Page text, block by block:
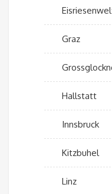
Graz
Hallstatt
Innsbruck
Kitzbuhel
Linz